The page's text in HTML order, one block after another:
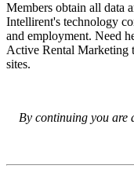
Members obtain all data
Intellirent's technology
and employment. Need
Active Rental Marketing
sites.
By continuing you are